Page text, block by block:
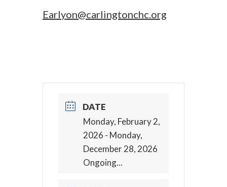
Earlyon@carlingtonchc.org
DATE
Monday, February 2,
2026 - Monday,
December 28, 2026
Ongoing...